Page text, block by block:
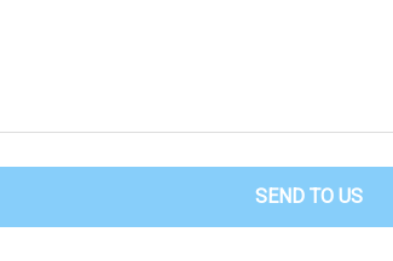
SEND TO US